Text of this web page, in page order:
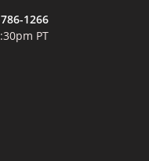
1266
PT